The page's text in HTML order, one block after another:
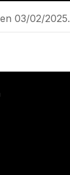
03/02/2025.